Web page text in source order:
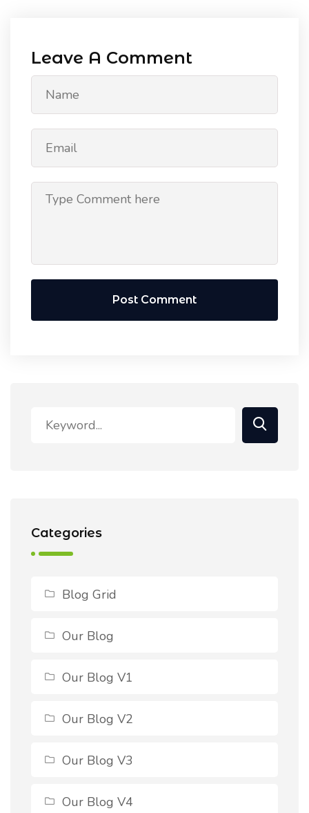
Leave A Comment
Post Comment
Categories
Blog Grid
Our Blog
Our Blog V1
Our Blog V2
Our Blog V3
Our Blog V4